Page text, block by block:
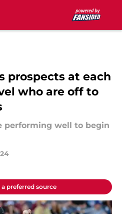
prospects at each
who are off to
performing well to begin
a preferred source